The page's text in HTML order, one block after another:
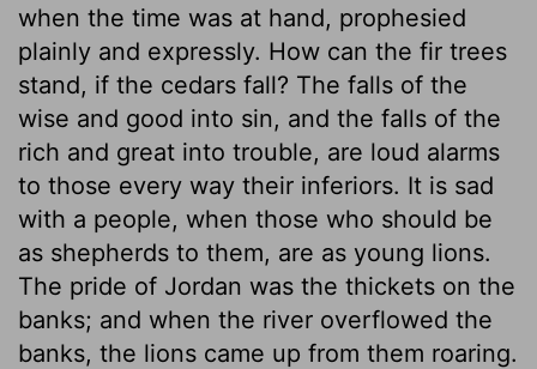
when the time was at hand, prophesied
plainly and expressly. How can the fir trees
stand, if the cedars fall? The falls of the
wise and good into sin, and the falls of the
rich and great into trouble, are loud alarms
to those every way their inferiors. It is sad
with a people, when those who should be
as shepherds to them, are as young lions.
The pride of Jordan was the thickets on the
banks; and when the river overflowed the
banks, the lions came up from them roaring.